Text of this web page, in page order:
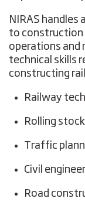
NIRAS handles
to construction
operations and
technical skills
constructing
Railway
Rolling
Traffic
Civil
Road